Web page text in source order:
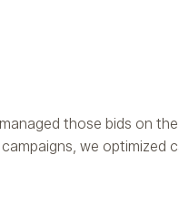
those bids on
we optimized